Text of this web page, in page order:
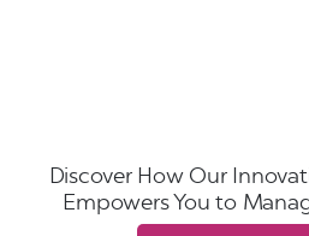
Discover How Our
Empowers You to